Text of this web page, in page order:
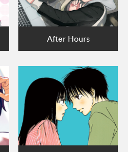
After Hours